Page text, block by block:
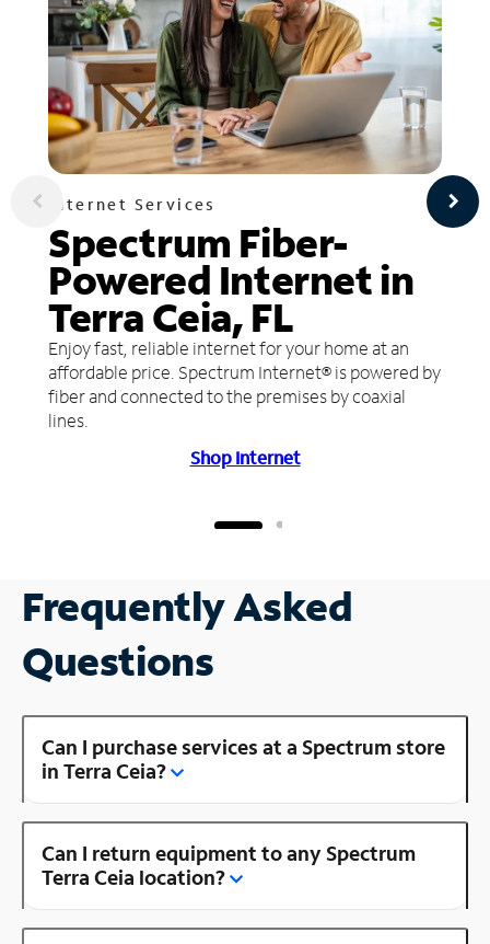
Internet Services
Spectrum Fiber-
Powered Internet in
Terra Ceia, FL
Enjoy fast, reliable internet for your home at an
affordable price. Spectrum Internet® is powered by
fiber and connected to the premises by coaxial
lines.
Shop Internet
Frequently Asked
Questions
Can I purchase services at a Spectrum store
in Terra Ceia?
Can I return equipment to any Spectrum
Terra Ceia location?